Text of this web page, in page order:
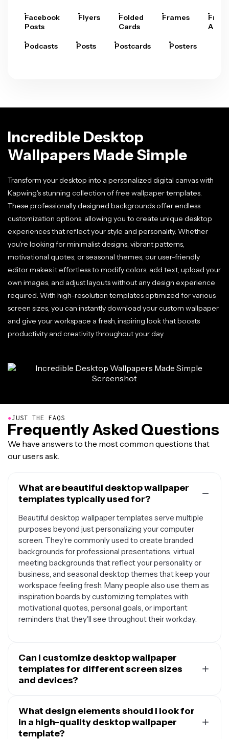
Facebook
Posts
Flyers
Folded
Cards
Frames
Arts
Podcasts Posts Postcards Posters
Incredible Desktop
Wallpapers Made Simple
Transform your desktop into a personalized digital canvas with
Kapwing's stunning collection of free wallpaper templates.
These professionally designed backgrounds offer endless
customization options, allowing you to create unique desktop
experiences that reflect your style and personality. Whether
you're looking for minimalist designs, vibrant patterns,
motivational quotes, or seasonal themes, our user-friendly
editor makes it effortless to modify colors, add text, upload your
own images, and adjust layouts without any design experience
required. With high-resolution templates optimized for various
screen sizes, you can instantly download your custom wallpaper
and give your workspace a fresh, inspiring look that boosts
productivity and creativity throughout your day.
●JUST THE FAQS
Frequently Asked Questions
We have answers to the most common questions that
our users ask.
What are beautiful desktop wallpaper
templates typically used for?
Beautiful desktop wallpaper templates serve multiple
purposes beyond just personalizing your computer
screen. They're commonly used to create branded
backgrounds for professional presentations, virtual
meeting backgrounds that reflect your personality or
business, and seasonal desktop themes that keep your
workspace feeling fresh. Many people also use them as
inspiration boards by customizing templates with
motivational quotes, personal goals, or important
reminders that they'll see throughout their workday.
Can I customize desktop wallpaper
templates for different screen sizes
and devices?
to be flexible and adaptable to various screen
dimensions. You can typically resize and adjust
templates to fit different monitor sizes, from standard
What design elements should I look for
in a high-quality desktop wallpaper
template?